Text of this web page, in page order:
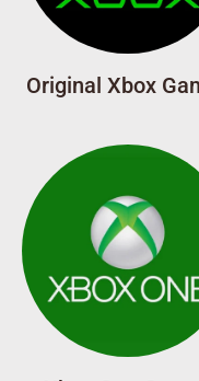
Original Xbox